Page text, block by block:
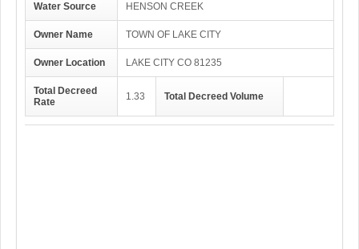
Water Source HENSON CREEK
Owner Name TOWN OF LAKE CITY
Owner Location LAKE CITY CO 81235
Total Decreed
Rate
1.33 Total Decreed Volume